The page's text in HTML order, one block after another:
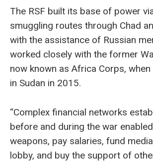
The RSF built its base of power
smuggling routes through Chad
with the assistance of Russian
worked closely with the former
now known as Africa Corps,
in Sudan in 2015.
“Complex financial networks
before and during the war
weapons, pay salaries, fund
lobby, and buy the support of